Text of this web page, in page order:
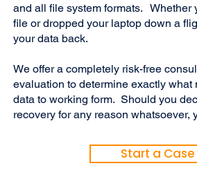
and all file system formats.
file or dropped your laptop down a
your data back.
We offer a completely risk-free
evaluation to determine exactly what
data to working form. Should you
recovery for any reason
Start a Case